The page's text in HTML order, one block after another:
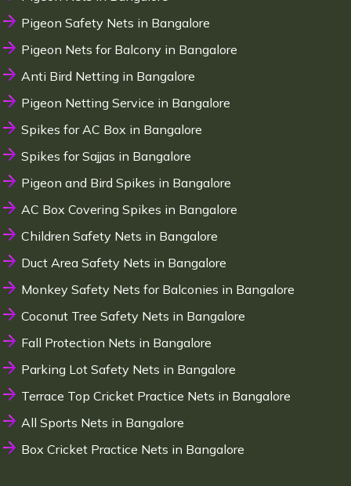
Pigeon Safety Nets in Bangalore
Pigeon Nets for Balcony in Bangalore
Anti Bird Netting in Bangalore
Pigeon Netting Service in Bangalore
Spikes for AC Box in Bangalore
Spikes for Sajjas in Bangalore
Pigeon and Bird Spikes in Bangalore
AC Box Covering Spikes in Bangalore
Children Safety Nets in Bangalore
Duct Area Safety Nets in Bangalore
Monkey Safety Nets for Balconies in Bangalore
Coconut Tree Safety Nets in Bangalore
Fall Protection Nets in Bangalore
Parking Lot Safety Nets in Bangalore
Terrace Top Cricket Practice Nets in Bangalore
All Sports Nets in Bangalore
Box Cricket Practice Nets in Bangalore